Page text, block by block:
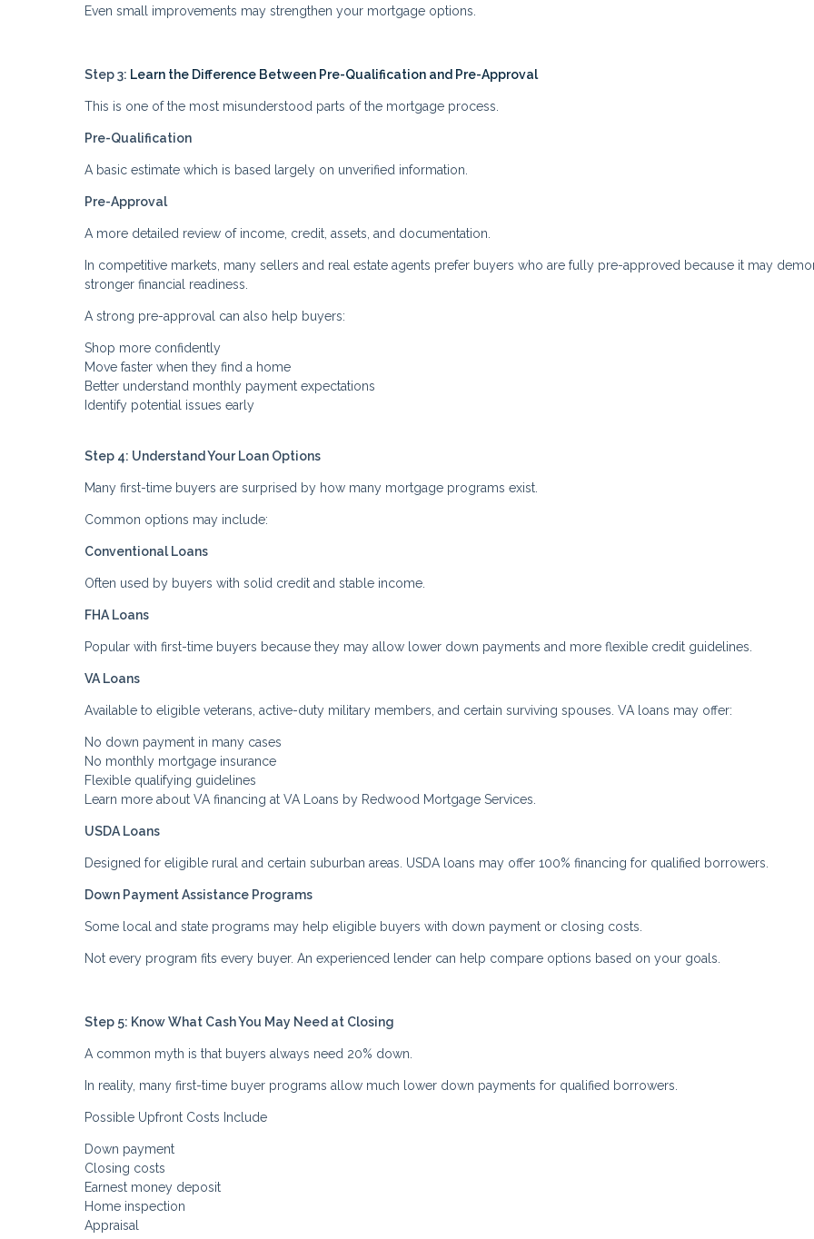
Even small improvements may strengthen your mortgage options.
Step 3: Learn the Difference Between Pre-Qualification and Pre-Approval
This is one of the most misunderstood parts of the mortgage process.
Pre-Qualification
A basic estimate which is based largely on unverified information.
Pre-Approval
A more detailed review of income, credit, assets, and documentation.
In competitive markets, many sellers and real estate agents prefer buyers who are fully pre-approved because it may
stronger financial readiness.
A strong pre-approval can also help buyers:
Shop more confidently
Move faster when they find a home
Better understand monthly payment expectations
Identify potential issues early
Step 4: Understand Your Loan Options
Many first-time buyers are surprised by how many mortgage programs exist.
Common options may include:
Conventional Loans
Often used by buyers with solid credit and stable income.
FHA Loans
Popular with first-time buyers because they may allow lower down payments and more flexible credit guidelines.
VA Loans
Available to eligible veterans, active-duty military members, and certain surviving spouses. VA loans may offer:
No down payment in many cases
No monthly mortgage insurance
Flexible qualifying guidelines
Learn more about VA financing at VA Loans by Redwood Mortgage Services.
USDA Loans
Designed for eligible rural and certain suburban areas. USDA loans may offer 100% financing for qualified borrowers.
Down Payment Assistance Programs
Some local and state programs may help eligible buyers with down payment or closing costs.
Not every program fits every buyer. An experienced lender can help compare options based on your goals.
Step 5: Know What Cash You May Need at Closing
A common myth is that buyers always need 20% down.
In reality, many first-time buyer programs allow much lower down payments for qualified borrowers.
Possible Upfront Costs Include
Down payment
Closing costs
Earnest money deposit
Home inspection
Appraisal